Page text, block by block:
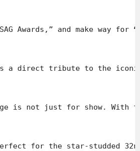
Awards,” and make way for
direct tribute to the iconic
is not just for show. With
for the star-studded